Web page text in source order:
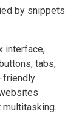
by snippets
interface,
tabs,
friendly